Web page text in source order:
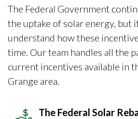
The Federal Government
the uptake of solar energy, but
understand how these
time. Our team handles all the
current incentives available in
Grange area.
The Federal Solar